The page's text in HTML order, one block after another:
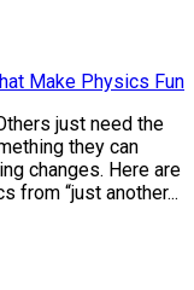
Make Physics Fun
just need the
they can
changes. Here are
from “just another...